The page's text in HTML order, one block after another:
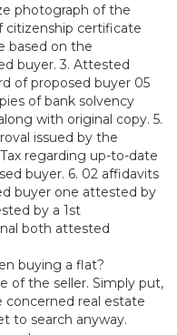
photograph of the
citizenship certificate
based on the
buyer. 3. Attested
of proposed buyer 05
of bank solvency
with original copy. 5.
issued by the
regarding up-to-date
buyer. 6. 02 affidavits
buyer one attested by
by a 1st
both attested
buying a flat?
of the seller. Simply put,
real estate
to search anyway.